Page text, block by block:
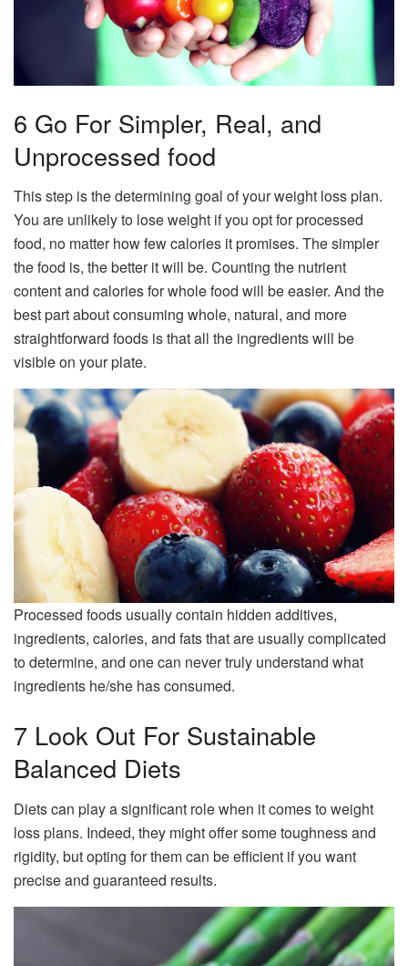
6 Go For Simpler, Real, and
Unprocessed food
This step is the determining goal of your weight loss plan.
You are unlikely to lose weight if you opt for processed
food, no matter how few calories it promises. The simpler
the food is, the better it will be. Counting the nutrient
content and calories for whole food will be easier. And the
best part about consuming whole, natural, and more
straightforward foods is that all the ingredients will be
visible on your plate.
Processed foods usually contain hidden additives,
ingredients, calories, and fats that are usually complicated
to determine, and one can never truly understand what
ingredients he/she has consumed.
7 Look Out For Sustainable
Balanced Diets
Diets can play a significant role when it comes to weight
loss plans. Indeed, they might offer some toughness and
rigidity, but opting for them can be efficient if you want
precise and guaranteed results.